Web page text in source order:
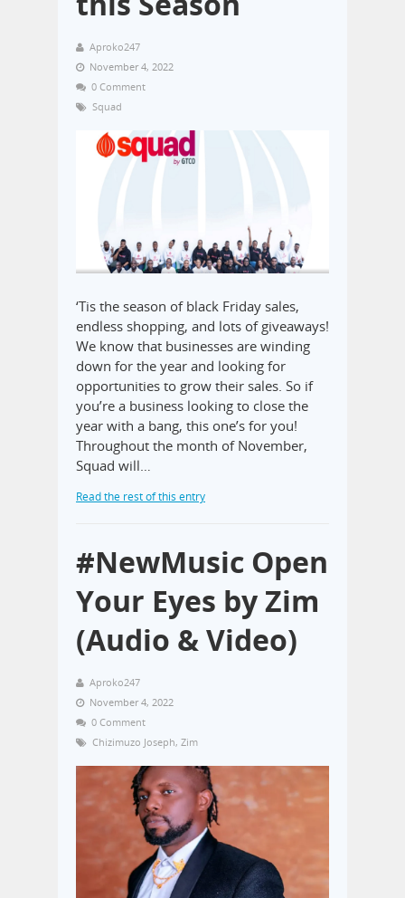
Aproko247
November 4, 2022
0 Comment
Squad
‘Tis the season of black Friday sales,
endless shopping, and lots of giveaways!
We know that businesses are winding
down for the year and looking for
opportunities to grow their sales. So if
you’re a business looking to close the
year with a bang, this one’s for you!
Throughout the month of November,
Squad will…
Read the rest of this entry
#NewMusic Open
Your Eyes by Zim
(Audio & Video)
Aproko247
November 4, 2022
0 Comment
Chizimuzo Joseph, Zim